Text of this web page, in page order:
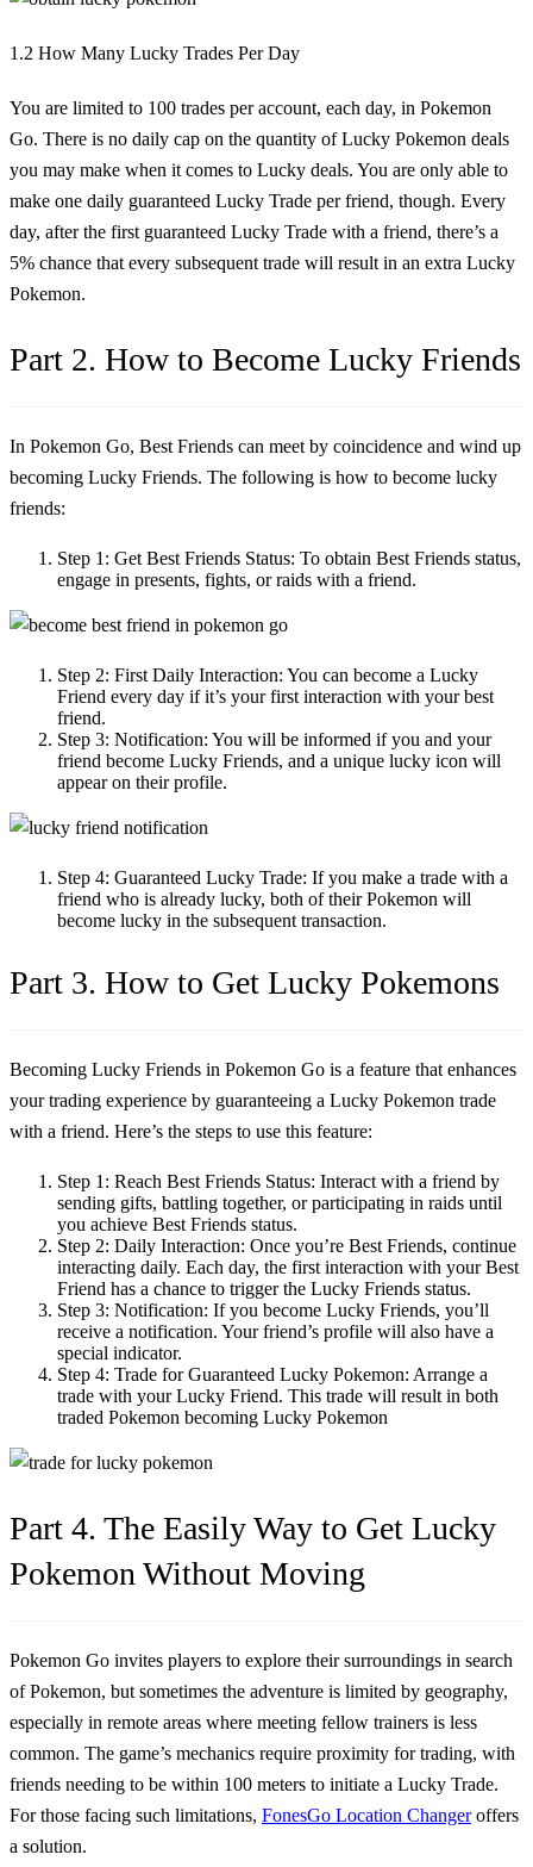
1.2 How Many Lucky Trades Per Day
You are limited to 100 trades per account, each day, in Pokemon
Go. There is no daily cap on the quantity of Lucky Pokemon deals
you may make when it comes to Lucky deals. You are only able to
make one daily guaranteed Lucky Trade per friend, though. Every
day, after the first guaranteed Lucky Trade with a friend, there’s a
5% chance that every subsequent trade will result in an extra Lucky
Pokemon.
Part 2. How to Become Lucky Friends
In Pokemon Go, Best Friends can meet by coincidence and wind up
becoming Lucky Friends. The following is how to become lucky
friends:
Step 1: Get Best Friends Status: To obtain Best Friends status,
engage in presents, fights, or raids with a friend.
Step 2: First Daily Interaction: You can become a Lucky
Friend every day if it’s your first interaction with your best
friend.
Step 3: Notification: You will be informed if you and your
friend become Lucky Friends, and a unique lucky icon will
appear on their profile.
Step 4: Guaranteed Lucky Trade: If you make a trade with a
friend who is already lucky, both of their Pokemon will
become lucky in the subsequent transaction.
Part 3. How to Get Lucky Pokemons
Becoming Lucky Friends in Pokemon Go is a feature that enhances
your trading experience by guaranteeing a Lucky Pokemon trade
with a friend. Here’s the steps to use this feature:
Step 1: Reach Best Friends Status: Interact with a friend by
sending gifts, battling together, or participating in raids until
you achieve Best Friends status.
Step 2: Daily Interaction: Once you’re Best Friends, continue
interacting daily. Each day, the first interaction with your Best
Friend has a chance to trigger the Lucky Friends status.
Step 3: Notification: If you become Lucky Friends, you’ll
receive a notification. Your friend’s profile will also have a
special indicator.
Step 4: Trade for Guaranteed Lucky Pokemon: Arrange a
trade with your Lucky Friend. This trade will result in both
traded Pokemon becoming Lucky Pokemon
Part 4. The Easily Way to Get Lucky
Pokemon Without Moving
Pokemon Go invites players to explore their surroundings in search
of Pokemon, but sometimes the adventure is limited by geography,
especially in remote areas where meeting fellow trainers is less
common. The game’s mechanics require proximity for trading, with
friends needing to be within 100 meters to initiate a Lucky Trade.
For those facing such limitations, FonesGo Location Changeroffers
a solution.